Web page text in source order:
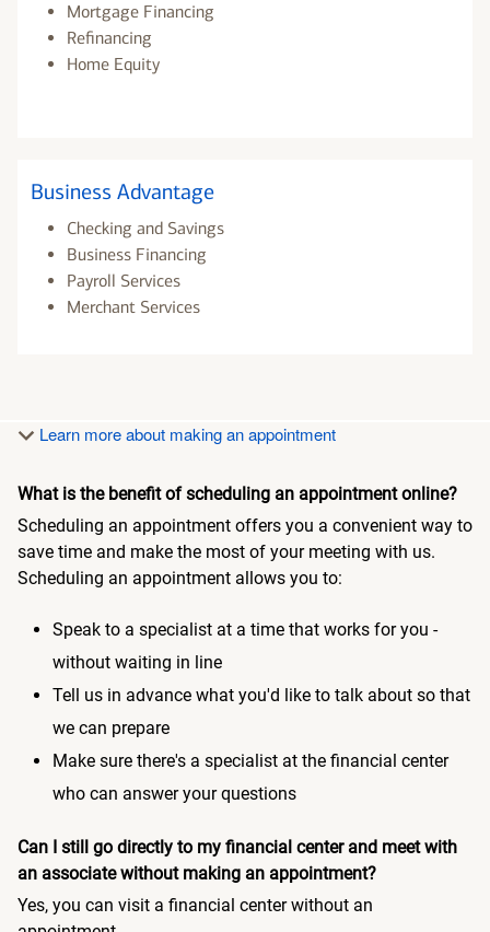
Mortgage Financing
Refinancing
Home Equity
Business Advantage
Checking and Savings
Business Financing
Payroll Services
Merchant Services
Learn more about making an appointment
What is the benefit of scheduling an appointment online?
Scheduling an appointment offers you a convenient way to
save time and make the most of your meeting with us.
Scheduling an appointment allows you to:
Speak to a specialist at a time that works for you -
without waiting in line
Tell us in advance what you'd like to talk about so that
we can prepare
Make sure there's a specialist at the financial center
who can answer your questions
Can I still go directly to my financial center and meet with
an associate without making an appointment?
Yes, you can visit a financial center without an